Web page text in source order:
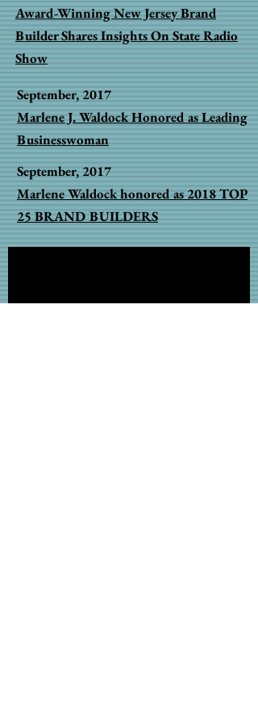
Award-Winning New Jersey Brand
Builder Shares Insights On State Radio
Show
September, 2017
Marlene J. Waldock Honored as Leading
Businesswoman
September, 2017
Marlene Waldock honored as 2018 TOP
25 BRAND BUILDERS